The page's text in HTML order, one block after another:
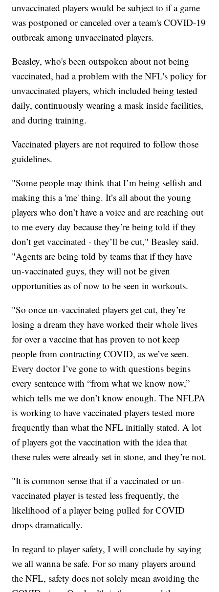
unvaccinated players would be subject to if a game
was postponed or canceled over a team's COVID-19
outbreak among unvaccinated players.
Beasley, who's been outspoken about not being
vaccinated, had a problem with the NFL's policy for
unvaccinated players, which included being tested
daily, continuously wearing a mask inside facilities,
and during training.
Vaccinated players are not required to follow those
guidelines.
"Some people may think that I’m being selfish and
making this a 'me' thing. It’s all about the young
players who don’t have a voice and are reaching out
to me every day because they’re being told if they
don’t get vaccinated - they’ll be cut," Beasley said.
"Agents are being told by teams that if they have
un-vaccinated guys, they will not be given
opportunities as of now to be seen in workouts.
"So once un-vaccinated players get cut, they’re
losing a dream they have worked their whole lives
for over a vaccine that has proven to not keep
people from contracting COVID, as we’ve seen.
Every doctor I’ve gone to with questions begins
every sentence with “from what we know now,”
which tells me we don’t know enough. The NFLPA
is working to have vaccinated players tested more
frequently than what the NFL initially stated. A lot
of players got the vaccination with the idea that
these rules were already set in stone, and they’re not.
"It is common sense that if a vaccinated or un-
vaccinated player is tested less frequently, the
likelihood of a player being pulled for COVID
drops dramatically.
In regard to player safety, I will conclude by saying
we all wanna be safe. For so many players around
the NFL, safety does not solely mean avoiding the